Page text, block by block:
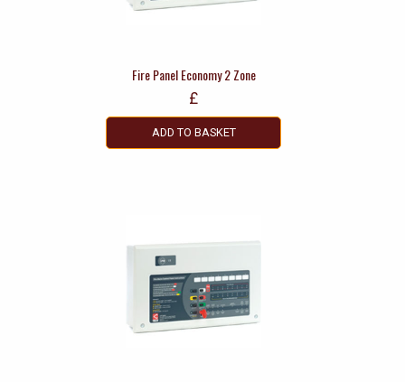
Fire Panel Economy 2 Zone
£
ADD TO BASKET